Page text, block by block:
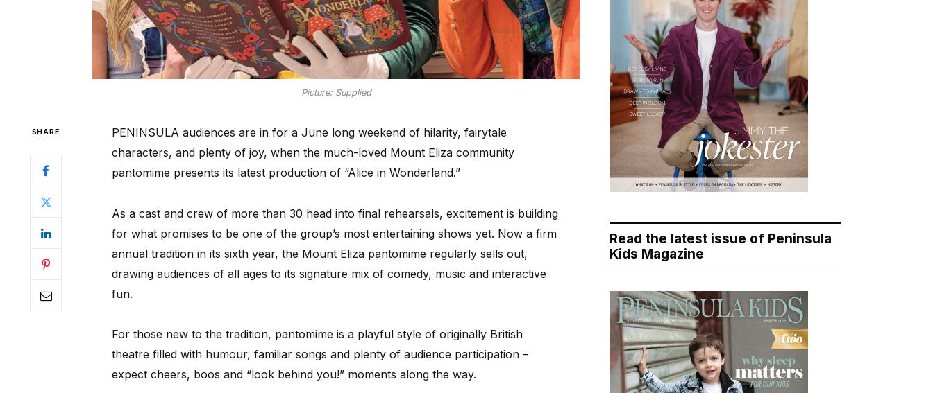
Picture: Supplied
SHARE
PENINSULA audiences are in for a June long weekend of hilarity, fairytale
characters, and plenty of joy, when the much-loved Mount Eliza community
pantomime presents its latest production of “Alice in Wonderland.”
As a cast and crew of more than 30 head into final rehearsals, excitement is building
for what promises to be one of the group’s most entertaining shows yet. Now a firm
annual tradition in its sixth year, the Mount Eliza pantomime regularly sells out,
drawing audiences of all ages to its signature mix of comedy, music and interactive
fun.
For those new to the tradition, pantomime is a playful style of originally British
theatre filled with humour, familiar songs and plenty of audience participation –
expect cheers, boos and “look behind you!” moments along the way.
Read the latest issue of Peninsula
Kids Magazine